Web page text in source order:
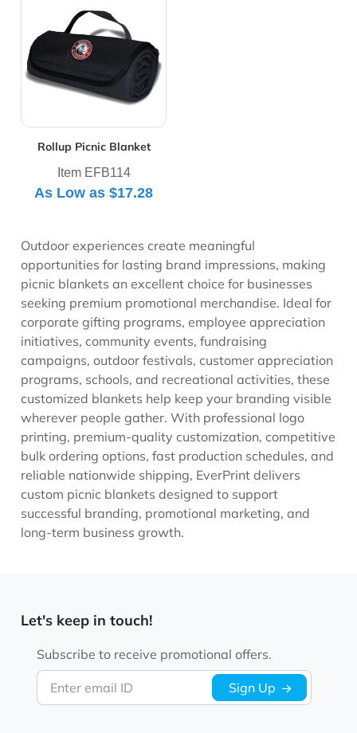
Rollup Picnic Blanket
Item EFB114
As Low as$17.28
Outdoor experiences create meaningful
opportunities for lasting brand impressions, making
picnic blankets an excellent choice for businesses
seeking premium promotional merchandise. Ideal for
corporate gifting programs, employee appreciation
initiatives, community events, fundraising
campaigns, outdoor festivals, customer appreciation
programs, schools, and recreational activities, these
customized blankets help keep your branding visible
wherever people gather. With professional logo
printing, premium-quality customization, competitive
bulk ordering options, fast production schedules, and
reliable nationwide shipping, EverPrint delivers
custom picnic blankets designed to support
successful branding, promotional marketing, and
long-term business growth.
Let's keep in touch!
Enter email ID
Subscribe to receive promotional offers.
Sign Up